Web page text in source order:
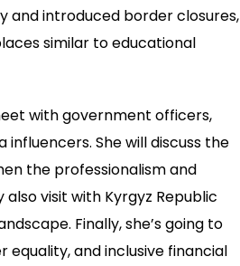
and introduced border closures,
similar to educational
with government officers,
She will discuss the
the professionalism and
visit with Kyrgyz Republic
Finally, she’s going to
equality, and inclusive financial